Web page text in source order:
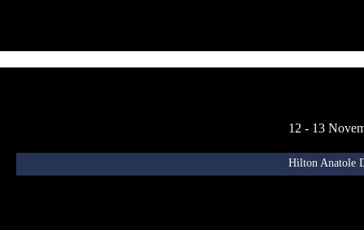
12 - 13
Hilton Anatole